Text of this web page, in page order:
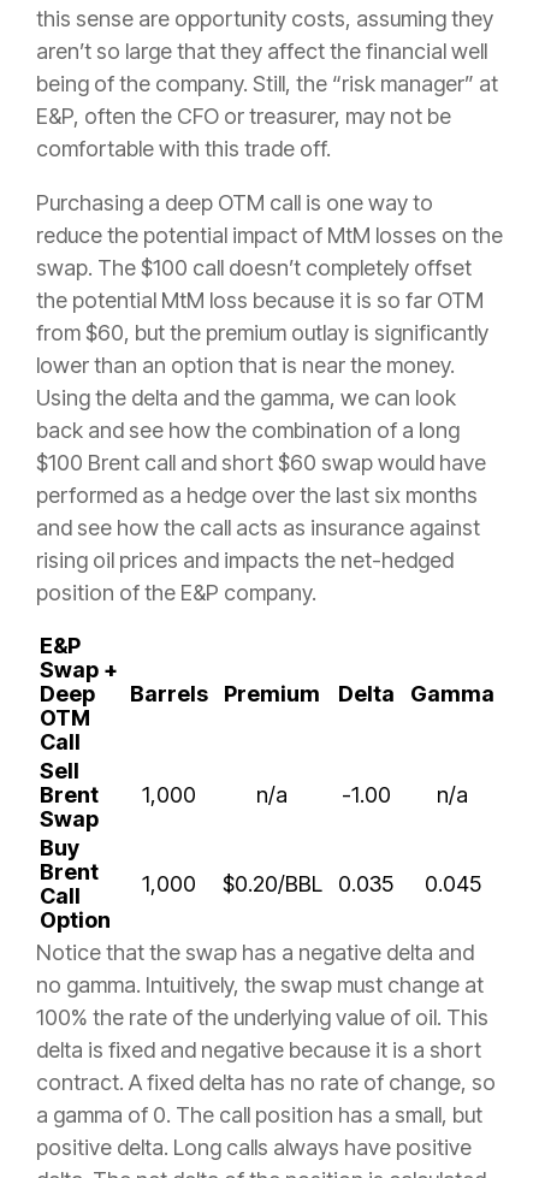
this sense are opportunity costs, assuming they
aren’t so large that they affect the financial well
being of the company. Still, the “risk manager” at
E&P, often the CFO or treasurer, may not be
comfortable with this trade off.
Purchasing a deep OTM call is one way to
reduce the potential impact of MtM losses on the
swap. The $100 call doesn’t completely offset
the potential MtM loss because it is so far OTM
from $60, but the premium outlay is significantly
lower than an option that is near the money.
Using the delta and the gamma, we can look
back and see how the combination of a long
$100 Brent call and short $60 swap would have
performed as a hedge over the last six months
and see how the call acts as insurance against
rising oil prices and impacts the net-hedged
position of the E&P company.
E&P
Swap +
Deep
OTM
Call
Barrels Premium Delta Gamma
Sell
Brent
Swap
1,000 n/a -1.00 n/a
Buy
Brent
Call
Option
1,000 $0.20/BBL 0.035 0.045
Notice that the swap has a negative delta and
no gamma. Intuitively, the swap must change at
100% the rate of the underlying value of oil. This
delta is fixed and negative because it is a short
contract. A fixed delta has no rate of change, so
a gamma of 0. The call position has a small, but
positive delta. Long calls always have positive